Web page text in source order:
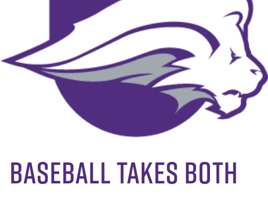
Baseball Takes Both